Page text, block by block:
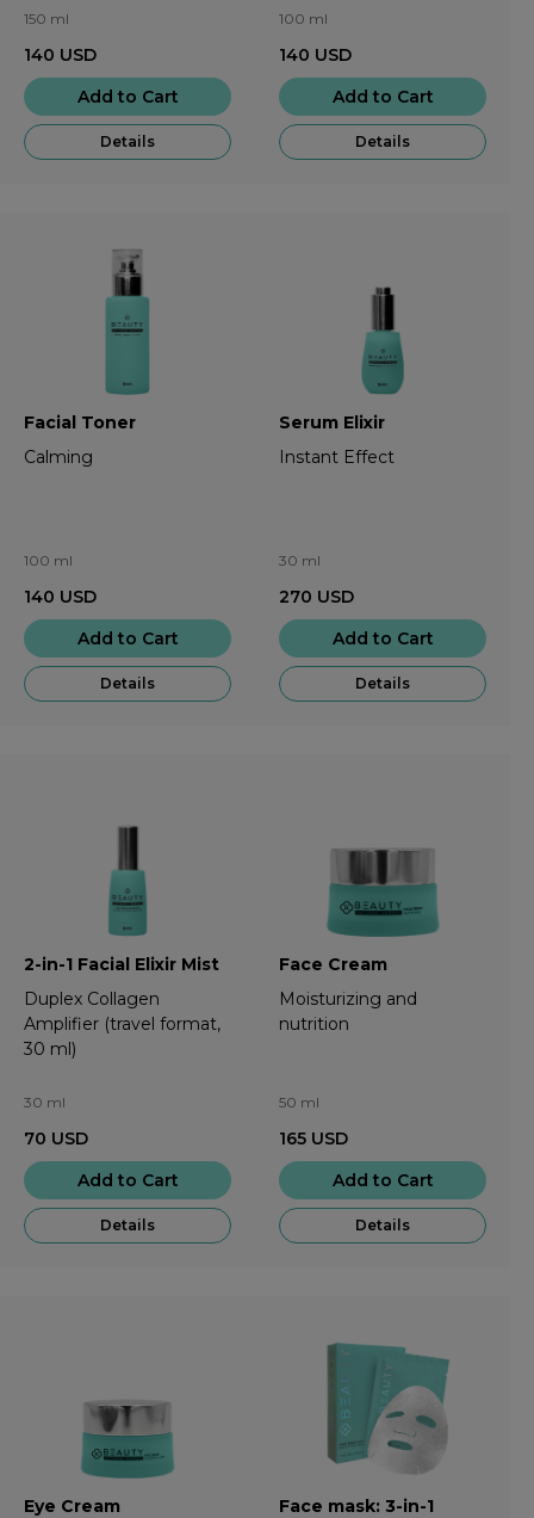
150 ml
140 USD
Add to Cart
Details
100 ml
140 USD
Add to Cart
Details
Facial Toner
Calming
100 ml
140 USD
Add to Cart
Details
Serum Elixir
Instant Effect
30 ml
270 USD
Add to Cart
Details
2-in-1 Facial Elixir Mist
Duplex Collagen
Amplifier (travel format,
30 ml)
30 ml
70 USD
Add to Cart
Details
Face Cream
Moisturizing and
nutrition
50 ml
165 USD
Add to Cart
Details
Eye Cream
Face mask: 3-in-1